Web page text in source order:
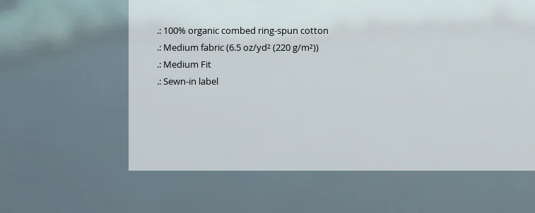
.: 100% organic combed ring-spun cotton
.: Medium fabric (6.5 oz/yd² (220 g/m²))
.: Medium Fit
.: Sewn-in label